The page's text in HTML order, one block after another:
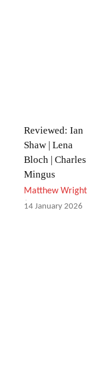
Reviewed: Ian
Shaw | Lena
Bloch | Charles
Mingus
Matthew Wright
-
14 January 2026